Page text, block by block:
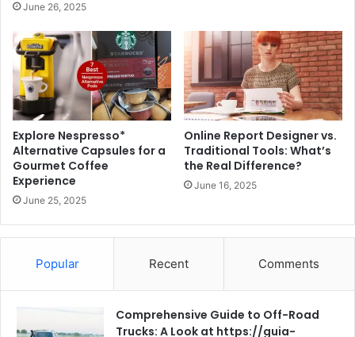
June 26, 2025
Explore Nespresso*
Alternative Capsules for a
Gourmet Coffee
Experience
June 25, 2025
Online Report Designer vs.
Traditional Tools: What’s
the Real Difference?
June 16, 2025
Popular Recent Comments
Comprehensive Guide to Off-Road
Trucks: A Look at https://guia-